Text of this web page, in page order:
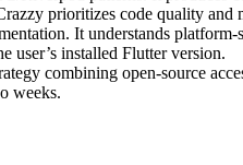
prioritizes code quality and
It understands platform-
user’s installed Flutter version.
combining open-source
weeks.